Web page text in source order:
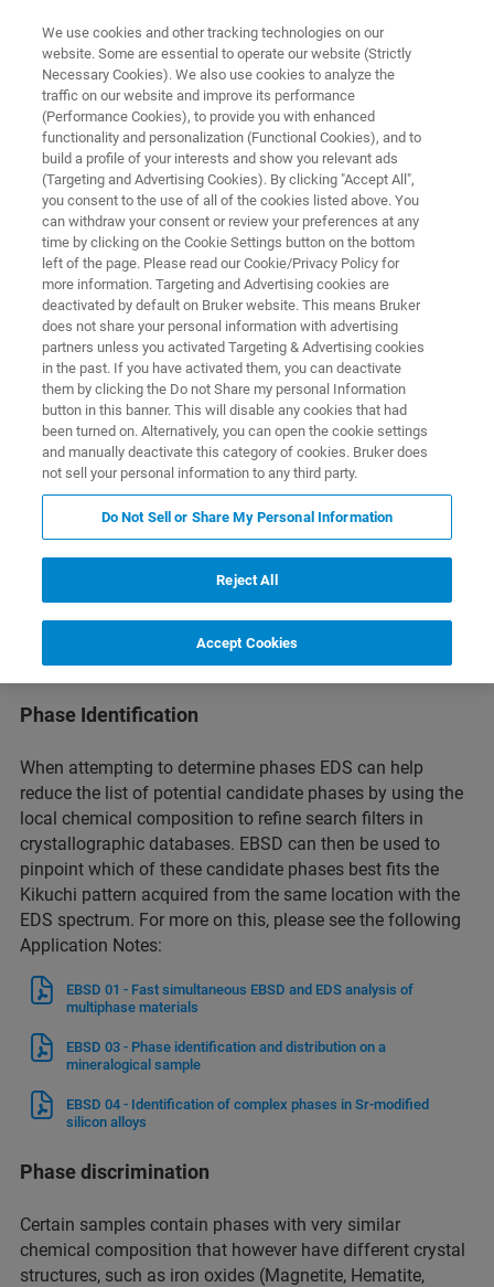
Combined EDS & EBSD:
Elemental & Microstructural
Analysis
Invalid Title
The Correlation of Microstructure with Composition
By correlating the crystallographic orientation information
from EBSD with the elemental composition data from EDS,
researchers can gain insights into how microstructural
features influence material properties and performance.
Phase Identification
When attempting to determine phases EDS can help
reduce the list of potential candidate phases by using the
local chemical composition to refine search filters in
crystallographic databases. EBSD can then be used to
pinpoint which of these candidate phases best fits the
Kikuchi pattern acquired from the same location with the
EDS spectrum. For more on this, please see the following
Application Notes:
EBSD 01 - Fast simultaneous EBSD and EDS analysis of
multiphase materials
EBSD 03 - Phase identification and distribution on a
mineralogical sample
EBSD 04 - Identification of complex phases in Sr-modified
silicon alloys
Phase discrimination
Certain samples contain phases with very similar
chemical composition that however have different crystal
structures, such as iron oxides (Magnetite, Hematite,
We use cookies and other tracking technologies on our
website. Some are essential to operate our website (Strictly
Necessary Cookies). We also use cookies to analyze the
traffic on our website and improve its performance
(Performance Cookies), to provide you with enhanced
functionality and personalization (Functional Cookies), and to
build a profile of your interests and show you relevant ads
(Targeting and Advertising Cookies). By clicking "Accept All",
you consent to the use of all of the cookies listed above. You
can withdraw your consent or review your preferences at any
time by clicking on the Cookie Settings button on the bottom
left of the page. Please read our Cookie/Privacy Policy for
more information. Targeting and Advertising cookies are
deactivated by default on Bruker website. This means Bruker
does not share your personal information with advertising
partners unless you activated Targeting & Advertising cookies
in the past. If you have activated them, you can deactivate
them by clicking the Do not Share my personal Information
button in this banner. This will disable any cookies that had
been turned on. Alternatively, you can open the cookie settings
and manually deactivate this category of cookies. Bruker does
not sell your personal information to any third party.
Do Not Sell or Share My Personal Information
Reject All
Accept Cookies